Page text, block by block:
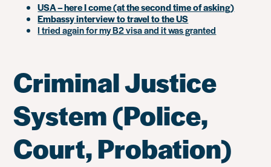
USA – here I come (at the second time of asking)
Embassy interview to travel to the US
I tried again for my B2 visa and it was granted
Criminal Justice
System (Police,
Court, Probation)